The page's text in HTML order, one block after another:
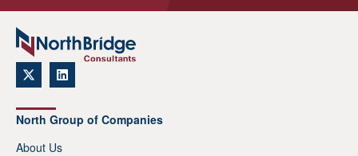
North Group of Companies
About Us